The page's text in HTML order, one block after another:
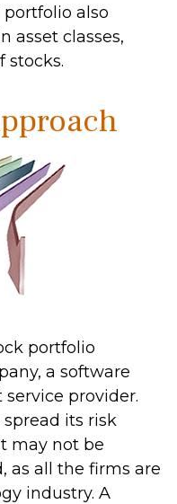
also
asset classes,
stocks.
portfolio
a software
provider.
its risk
may not be
as all the firms are
industry. A